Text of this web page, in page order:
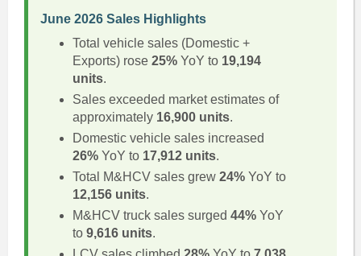
June 2026 Sales Highlights
Total vehicle sales (Domestic +
Exports) rose 25%YoY to 19,194
units.
Sales exceeded market estimates of
approximately 16,900 units.
Domestic vehicle sales increased
26%YoY to 17,912 units.
Total M&HCV sales grew 24%YoY to
12,156 units.
M&HCV truck sales surged 44%YoY
to 9,616 units.